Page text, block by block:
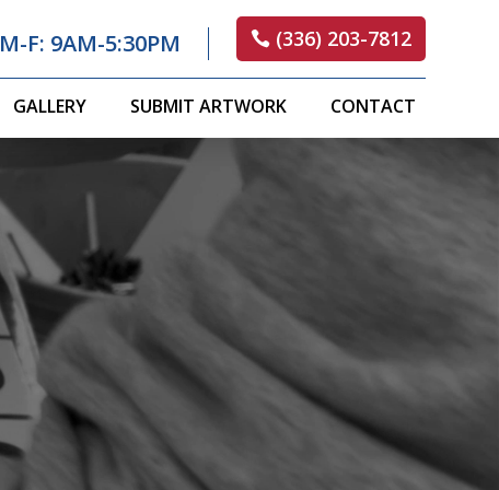
(336) 203-7812
M-F: 9AM-5:30PM
GALLERY SUBMIT ARTWORK CONTACT